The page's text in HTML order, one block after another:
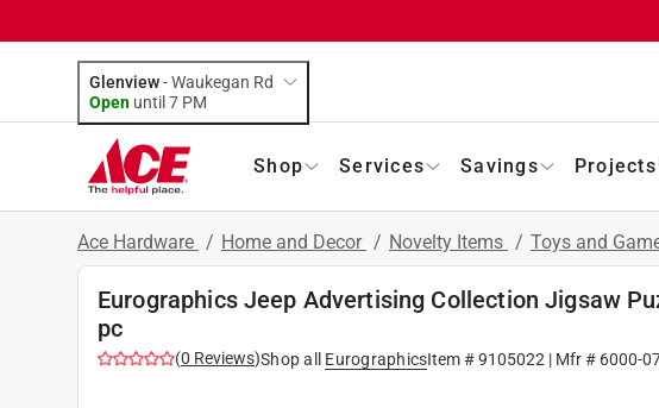
Glenview-Waukegan Rd
Open until 7 PM
Shop Services Savings
Ace Hardware / Home and Decor / Novelty Items / Toys and
Eurographics Jeep Advertising Collection Jigsaw
pc
(0 Reviews)Shop all EurographicsItem #9105022 | Mfr # 6000-